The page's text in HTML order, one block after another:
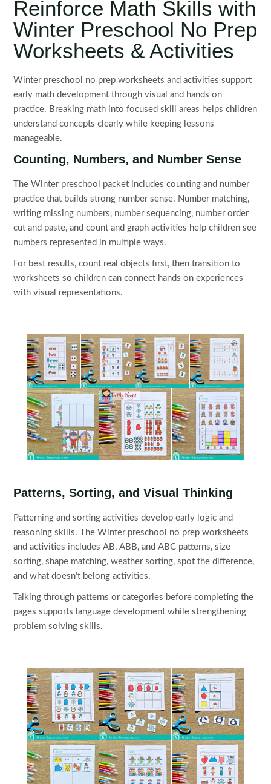
Reinforce Math Skills with
Winter Preschool No Prep
Worksheets & Activities
Winter preschool no prep worksheets and activities support
early math development through visual and hands on
practice. Breaking math into focused skill areas helps children
understand concepts clearly while keeping lessons
manageable.
Counting, Numbers, and Number Sense
The Winter preschool packet includes counting and number
practice that builds strong number sense. Number matching,
writing missing numbers, number sequencing, number order
cut and paste, and count and graph activities help children see
numbers represented in multiple ways.
For best results, count real objects first, then transition to
worksheets so children can connect hands on experiences
with visual representations.
Patterns, Sorting, and Visual Thinking
Patterning and sorting activities develop early logic and
reasoning skills. The Winter preschool no prep worksheets
and activities includes AB, ABB, and ABC patterns, size
sorting, shape matching, weather sorting, spot the difference,
and what doesn’t belong activities.
Talking through patterns or categories before completing the
pages supports language development while strengthening
problem solving skills.